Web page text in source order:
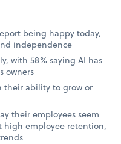
being happy today,
independence
with 58% saying AI has
owners
their ability to grow or
their employees seem
high employee retention,